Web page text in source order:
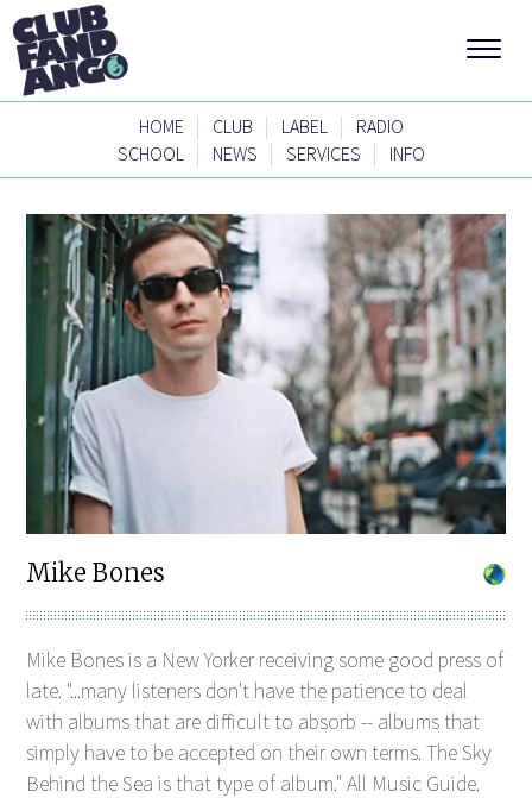
HOME | CLUB | LABEL |
RADIO
SCHOOL | NEWS | SERVICES | INFO
Mike Bones
Mike Bones is a New Yorker receiving some good press of
late. "...many listeners don't have the patience to deal
with albums that are difficult to absorb -- albums that
simply have to be accepted on their own terms. The Sky
Behind the Sea is that type of album." All Music Guide.